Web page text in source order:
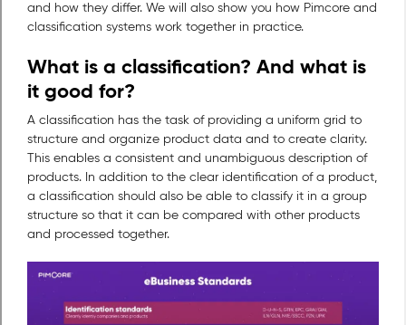
and how they differ. We will also show you how Pimcore and
classification systems work together in practice.
What is a classification? And what is
it good for?
A classification has the task of providing a uniform grid to
structure and organize product data and to create clarity.
This enables a consistent and unambiguous description of
products. In addition to the clear identification of a product,
a classification should also be able to classify it in a group
structure so that it can be compared with other products
and processed together.